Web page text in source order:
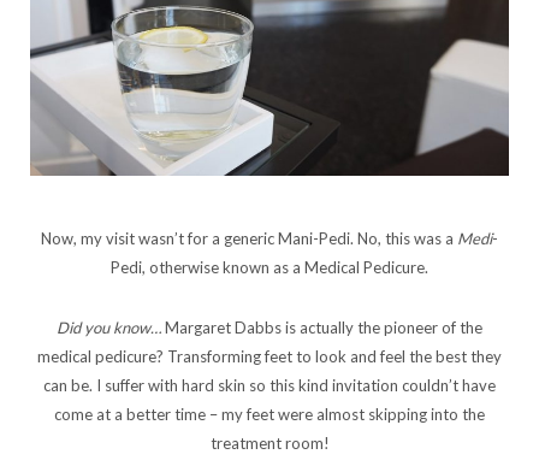
Now, my visit wasn’t for a generic Mani-Pedi. No, this was a Medi-
Pedi, otherwise known as a Medical Pedicure.
Did you know…Margaret Dabbs is actually the pioneer of the
medical pedicure? Transforming feet to look and feel the best they
can be. I suffer with hard skin so this kind invitation couldn’t have
come at a better time – my feet were almost skipping into the
treatment room!